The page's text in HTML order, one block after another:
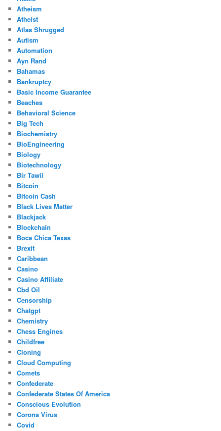
Atheism
Atheist
Atlas Shrugged
Autism
Automation
Ayn Rand
Bahamas
Bankruptcy
Basic Income Guarantee
Beaches
Behavioral Science
Big Tech
Biochemistry
BioEngineering
Biology
Biotechnology
Bir Tawil
Bitcoin
Bitcoin Cash
Black Lives Matter
Blackjack
Blockchain
Boca Chica Texas
Brexit
Caribbean
Casino
Casino Affiliate
Cbd Oil
Censorship
Chatgpt
Chemistry
Chess Engines
Childfree
Cloning
Cloud Computing
Comets
Confederate
Confederate States Of America
Conscious Evolution
Corona Virus
Covid